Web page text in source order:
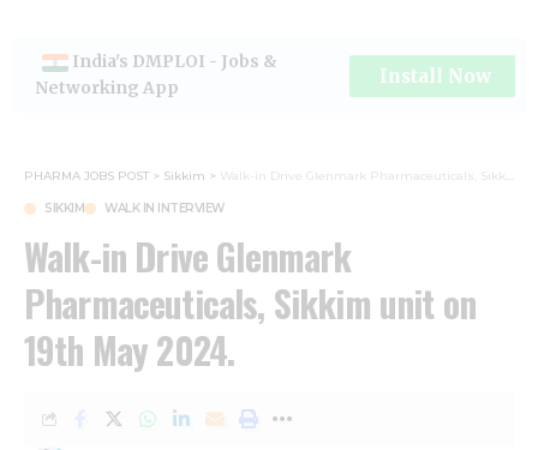
India's DMPLOI - Jobs &
Networking App
Install Now
PHARMA JOBS POST > Sikkim > Walk-in Drive Glenmark Pharmaceuticals, Sikkim unit on 19th May 2024.
SIKKIM WALK IN INTERVIEW
Walk-in Drive Glenmark
Pharmaceuticals, Sikkim unit on
19th May 2024.